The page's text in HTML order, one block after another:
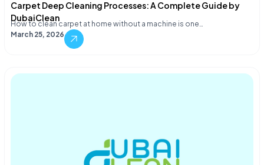
Carpet Deep Cleaning Processes: A Complete Guide by
DubaiClean
How to clean carpet at home without a machine is one…
March 25, 2026